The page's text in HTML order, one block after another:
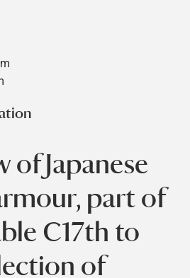
of Japanese
part of
C17th to
of